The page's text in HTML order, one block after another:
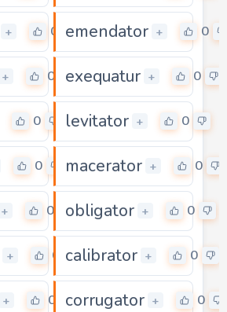
+ 0 emendator + 0
+ 0 exequatur + 0
0 levitator + 0
0 macerator + 0
+ 0 obligator + 0
+ 0 calibrator + 0
+ 0 corrugator + 0